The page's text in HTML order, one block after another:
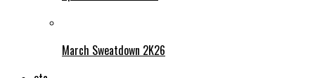
March Sweatdown 2K26